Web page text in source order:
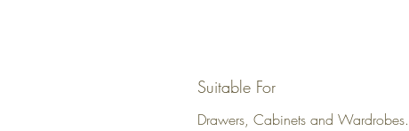
Suitable For
Drawers, Cabinets and Wardrobes.